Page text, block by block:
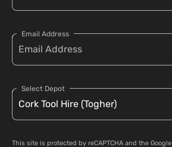
Email Address
Select Depot
This site is protected by reCAPTCHA and the Google